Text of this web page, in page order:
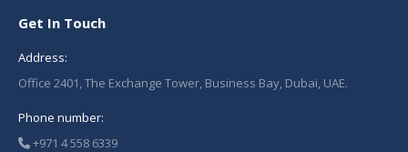
Get In Touch
Address:
Office 2401, The Exchange Tower, Business Bay, Dubai, UAE.
Phone number:
+971 4 558 6339